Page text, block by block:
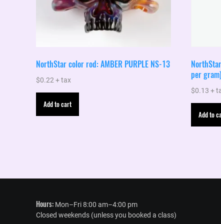
NorthStar color rod: AMBER PURPLE NS-13
$0.22 + tax
Add to cart
per gram)
$0.13 +
Add to
Hours: Mon–Fri 8:00 am–4:00 pm
Closed weekends (unless you booked a class)